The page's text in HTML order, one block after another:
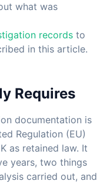
what was
records to
in this article.
Requires
documentation is
Regulation (EU)
as retained law. It
years, two things
carried out, and